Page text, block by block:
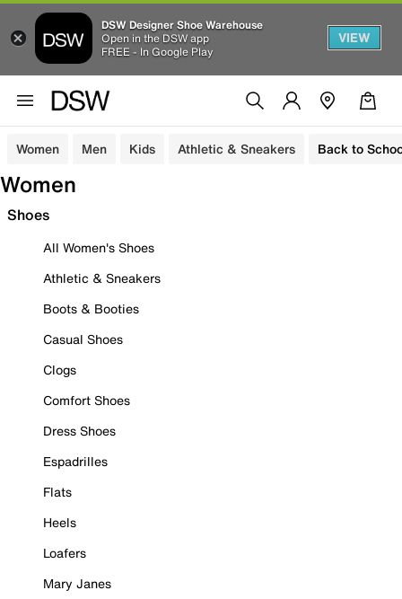
DSW Designer Shoe Warehouse
Open in the DSW app
FREE - In Google Play
VIEW
Women Men Kids Athletic & Sneakers Back to
Women
Shoes
All Women's Shoes
Athletic & Sneakers
Boots & Booties
Casual Shoes
Clogs
Comfort Shoes
Dress Shoes
Espadrilles
Flats
Heels
Loafers
Mary Janes